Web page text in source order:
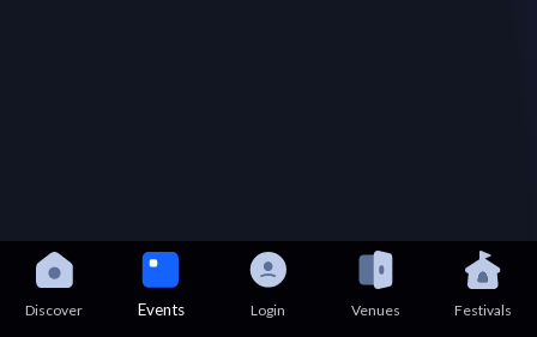
Discover Events Login Venues Festivals